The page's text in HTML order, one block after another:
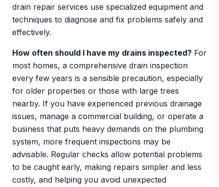
drain repair services use specialized equipment and
techniques to diagnose and fix problems safely and
effectively.
How often should I have my drains inspected?For
most homes, a comprehensive drain inspection
every few years is a sensible precaution, especially
for older properties or those with large trees
nearby. If you have experienced previous drainage
issues, manage a commercial building, or operate a
business that puts heavy demands on the plumbing
system, more frequent inspections may be
advisable. Regular checks allow potential problems
to be caught early, making repairs simpler and less
costly, and helping you avoid unexpected